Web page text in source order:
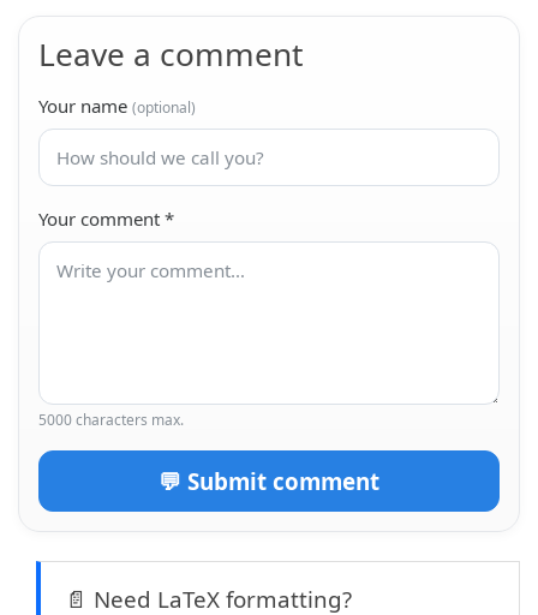
Leave a comment
Your name (optional)
Your comment *
5000 characters max.
💬 Submit comment
📄 Need LaTeX formatting?